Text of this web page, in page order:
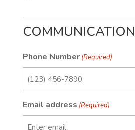
COMMUNICATION
Phone Number (Required)
Email address (Required)